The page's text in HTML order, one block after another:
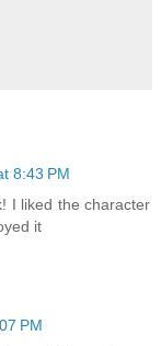
8:43 PM
I liked the character
it
PM